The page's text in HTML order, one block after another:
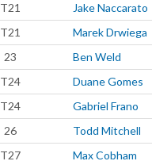
T21
Jake Naccarato
T21
Marek Drwiega
23
Ben Weld
T24
Duane Gomes
T24
Gabriel Frano
26
Todd Mitchell
T27
Max Cobham